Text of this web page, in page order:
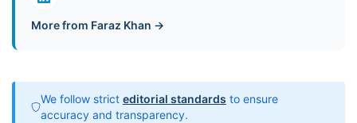
More from Faraz Khan →
We follow strict editorial standards to ensure
accuracy and transparency.